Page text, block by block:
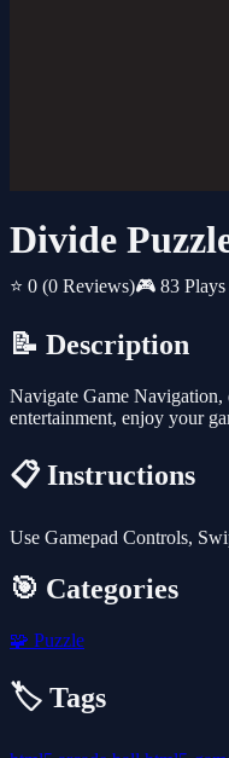
Divide
⭐ 0 (0 Reviews)🎮 83 Plays
📝 Description
Navigate Game Navigation,
entertainment, enjoy your
📋 Instructions
Use Gamepad Controls,
🎯 Categories
🧩 Puzzle
🏷️ Tags